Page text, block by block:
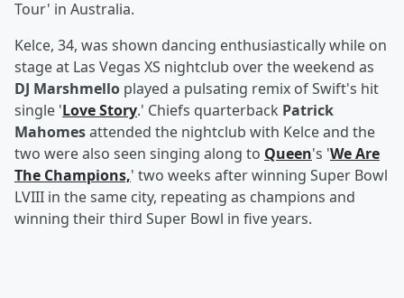
Tour' in Australia.
Kelce, 34, was shown dancing enthusiastically while on
stage at Las Vegas XS nightclub over the weekend as
DJ Marshmello played a pulsating remix of Swift's hit
single 'Love Story.' Chiefs quarterback Patrick
Mahomesattended the nightclub with Kelce and the
two were also seen singing along to Queen's 'We Are
The Champions,' two weeks after winning Super Bowl
LVIII in the same city, repeating as champions and
winning their third Super Bowl in five years.